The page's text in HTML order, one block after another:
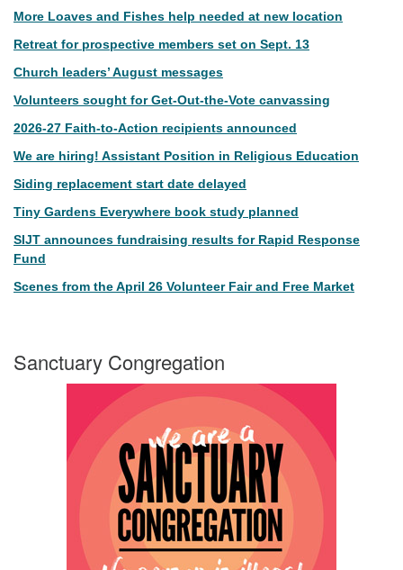
More Loaves and Fishes help needed at new location
Retreat for prospective members set on Sept. 13
Church leaders’ August messages
Volunteers sought for Get-Out-the-Vote canvassing
2026-27 Faith-to-Action recipients announced
We are hiring! Assistant Position in Religious Education
Siding replacement start date delayed
Tiny Gardens Everywhere book study planned
SIJT announces fundraising results for Rapid Response
Fund
Scenes from the April 26 Volunteer Fair and Free Market
Sanctuary Congregation